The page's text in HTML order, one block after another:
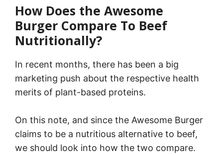
How Does the Awesome
Burger Compare To Beef
Nutritionally?
In recent months, there has been a big
marketing push about the respective health
merits of plant-based proteins.
On this note, and since the Awesome Burger
claims to be a nutritious alternative to beef,
we should look into how the two compare.